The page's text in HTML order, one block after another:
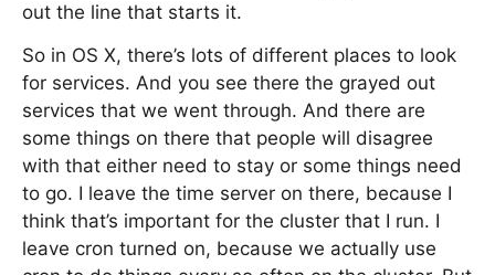
out the line that starts it.
So in OS X, there’s lots of different places to look
for services. And you see there the grayed out
services that we went through. And there are
some things on there that people will disagree
with that either need to stay or some things need
to go. I leave the time server on there, because I
think that’s important for the cluster that I run. I
leave cron turned on, because we actually use